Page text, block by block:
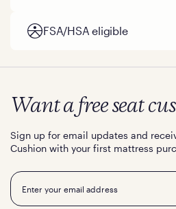
FSA/HSA eligible
Want a free seat
Sign up for email updates and
Cushion with your first mattress
Email